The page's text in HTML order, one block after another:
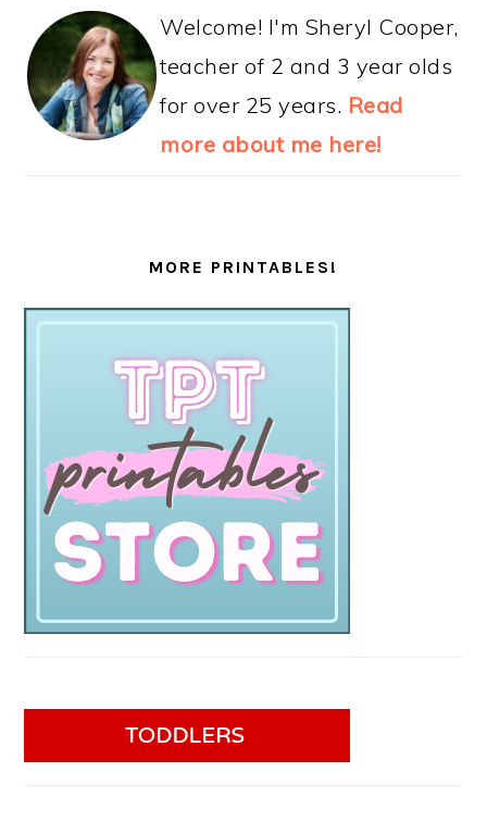
Welcome! I'm Sheryl Cooper,
teacher of 2 and 3 year olds
for over 25 years. Read
more about me here!
MORE PRINTABLES!